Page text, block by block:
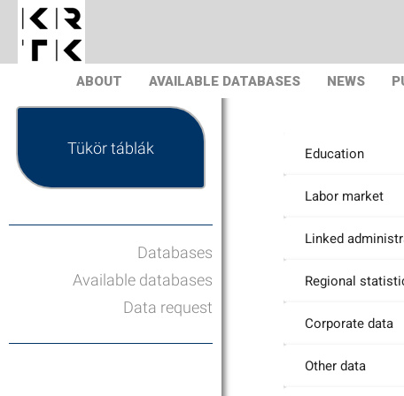
ABOUT AVAILABLE DATABASES NEWS
Tükör táblák
Databases
Available databases
Data request
Education
Labor market
Linked
Regional
Corporate data
Other data